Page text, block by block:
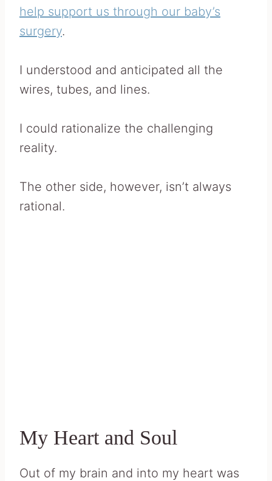
help support us through our baby’s
surgery.
I understood and anticipated all the
wires, tubes, and lines.
I could rationalize the challenging
reality.
The other side, however, isn’t always
rational.
My Heart and Soul
Out of my brain and into my heart was